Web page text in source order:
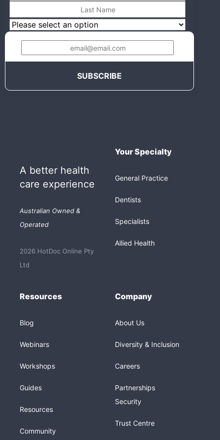
A better health
care experience
Australian Owned &
Operated
2026 HotDoc Online Pty
Ltd
Your Specialty
General Practice
Dentists
Specialists
Allied Health
Resources
Blog
Webinars
Workshops
Guides
Resources
Community
Company
About Us
Diversity & Inclusion
Careers
Partnerships
Security
Trust Centre